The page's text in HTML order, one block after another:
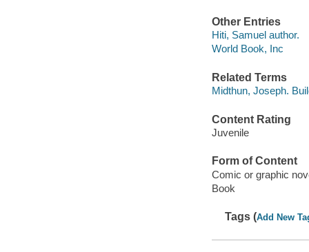
Other Entries
Hiti, Samuel author.
World Book, Inc
Related Terms
Midthun, Joseph.
Content Rating
Juvenile
Form of Content
Comic or graphic
Book
Tags (Add New